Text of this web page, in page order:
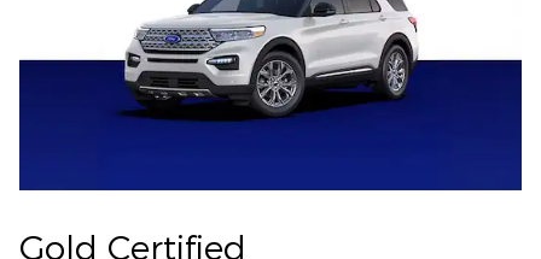
Gold Certified